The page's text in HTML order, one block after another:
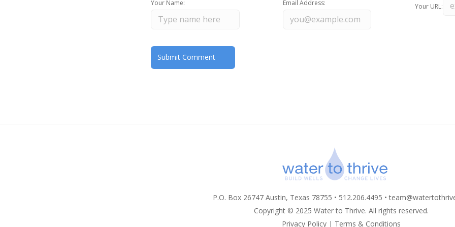
Your Name: Email Address: Your URL:
P.O. Box 26747 Austin, Texas 78755 • 512.206.4495 •
Copyright © 2025 Water to Thrive. All rights reserved.
Privacy Policy | Terms & Conditions